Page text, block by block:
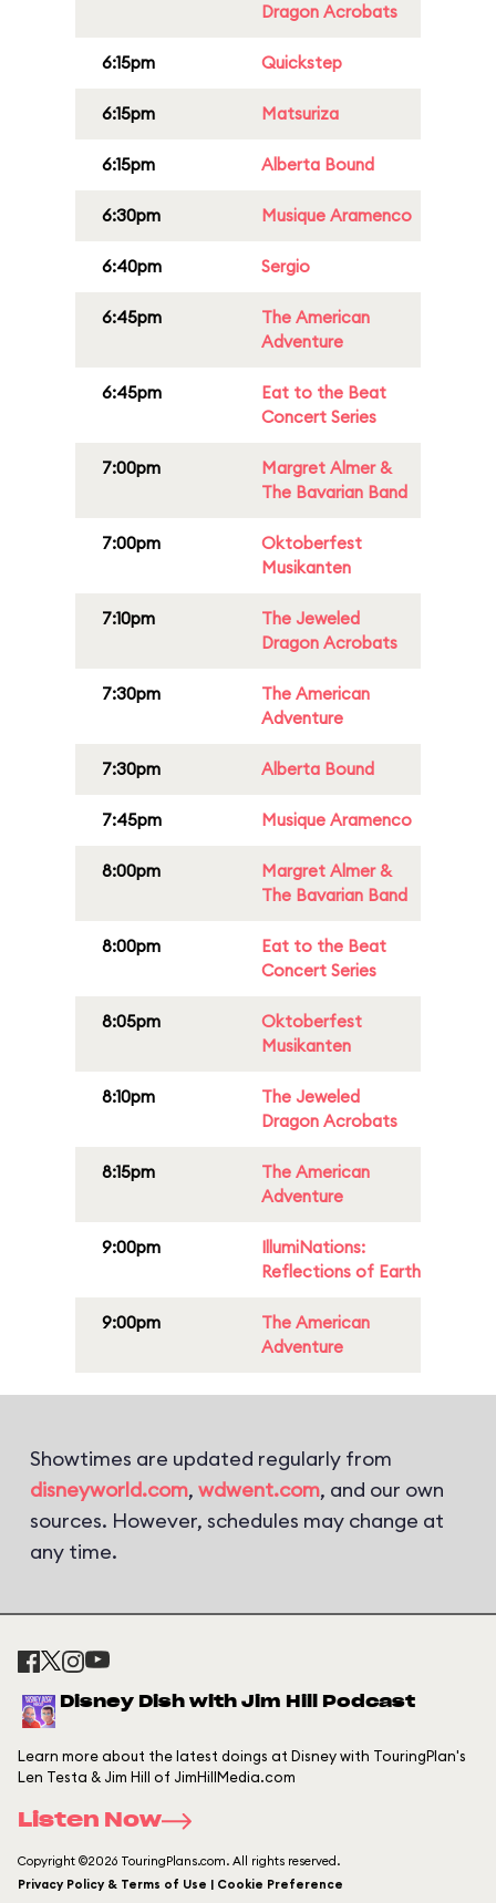
Dragon Acrobats
6:15pm Quickstep
6:15pm Matsuriza
6:15pm Alberta Bound
6:30pm Musique Aramenco
6:40pm Sergio
6:45pm
The American
Adventure
6:45pm
Eat to the Beat
Concert Series
7:00pm
Margret Almer &
The Bavarian Band
7:00pm
Oktoberfest
Musikanten
7:10pm
The Jeweled
Dragon Acrobats
7:30pm
The American
Adventure
7:30pm Alberta Bound
7:45pm Musique Aramenco
8:00pm
Margret Almer &
The Bavarian Band
8:00pm
Eat to the Beat
Concert Series
8:05pm
Oktoberfest
Musikanten
8:10pm
The Jeweled
Dragon Acrobats
8:15pm
The American
Adventure
9:00pm
IllumiNations:
Reflections of Earth
9:00pm
The American
Adventure
Showtimes are updated regularly from
disneyworld.com, wdwent.com, and our own
sources. However, schedules may change at
any time.
Disney Dish with Jim Hill Podcast
Learn more about the latest doings at Disney with TouringPlan's
Len Testa & Jim Hill of JimHillMedia.com
Listen Now
Copyright ©2026 TouringPlans.com. All rights reserved.
Privacy Policy & Terms of Use | Cookie Preference